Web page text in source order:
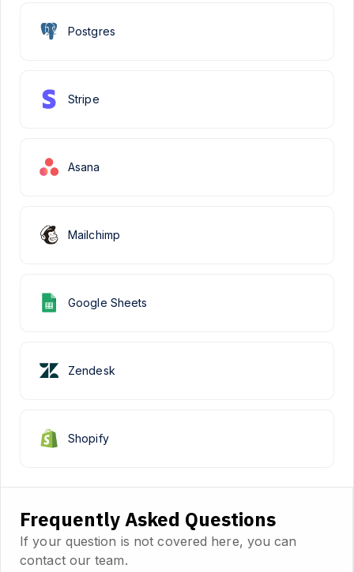
Postgres
Google Sheets
Stripe
Zendesk
Asana
Shopify
Mailchimp
Frequently Asked Questions
If your question is not covered here, you can
contact our team.